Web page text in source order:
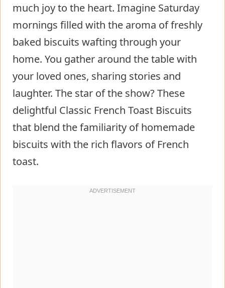
much joy to the heart. Imagine Saturday
mornings filled with the aroma of freshly
baked biscuits wafting through your
home. You gather around the table with
your loved ones, sharing stories and
laughter. The star of the show? These
delightful Classic French Toast Biscuits
that blend the familiarity of homemade
biscuits with the rich flavors of French
toast.